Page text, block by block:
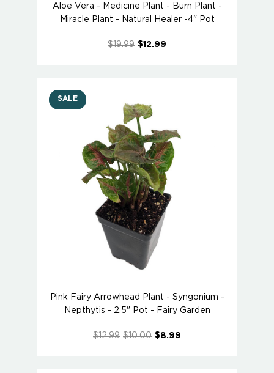
Aloe Vera - Medicine Plant - Burn Plant -
Miracle Plant - Natural Healer -4" Pot
$19.99 $12.99
SALE
Pink Fairy Arrowhead Plant - Syngonium -
Nepthytis - 2.5" Pot - Fairy Garden
$12.99 $10.00 $8.99